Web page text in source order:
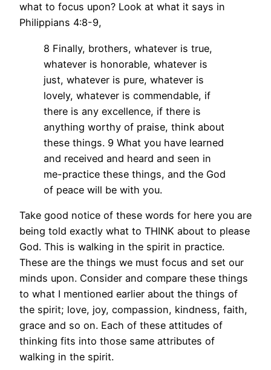
what to focus upon? Look at what it says in
Philippians 4:8-9,
8 Finally, brothers, whatever is true,
whatever is honorable, whatever is
just, whatever is pure, whatever is
lovely, whatever is commendable, if
there is any excellence, if there is
anything worthy of praise, think about
these things. 9 What you have learned
and received and heard and seen in
me-practice these things, and the God
of peace will be with you.
Take good notice of these words for here you are
being told exactly what to THINK about to please
God. This is walking in the spirit in practice.
These are the things we must focus and set our
minds upon. Consider and compare these things
to what I mentioned earlier about the things of
the spirit; love, joy, compassion, kindness, faith,
grace and so on. Each of these attitudes of
thinking fits into those same attributes of
walking in the spirit.